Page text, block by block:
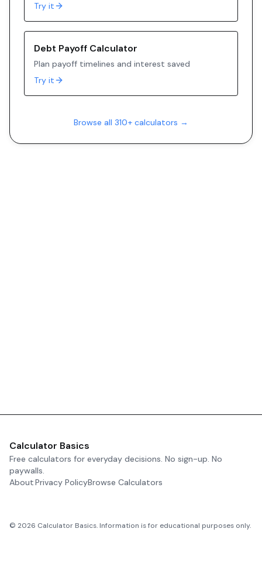
Try it
Debt Payoff Calculator
Plan payoff timelines and interest saved
Try it
Browse all 310+ calculators →
Calculator Basics
Free calculators for everyday decisions. No sign-up. No
paywalls.
AboutPrivacy PolicyBrowse Calculators
© 2026 Calculator Basics. Information is for educational purposes only.